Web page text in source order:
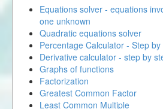
Equations solver - equations
one unknown
Quadratic equations solver
Percentage Calculator - Step by
Derivative calculator - step by
Graphs of functions
Factorization
Greatest Common Factor
Least Common Multiple